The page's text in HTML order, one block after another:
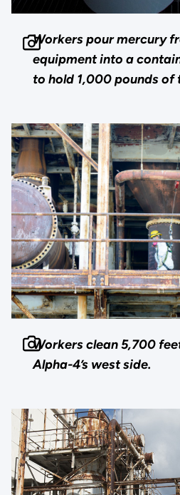
Workers pour mercury
equipment into a
to hold 1,000 pounds of
Workers clean 5,700
Alpha-4’s west side.